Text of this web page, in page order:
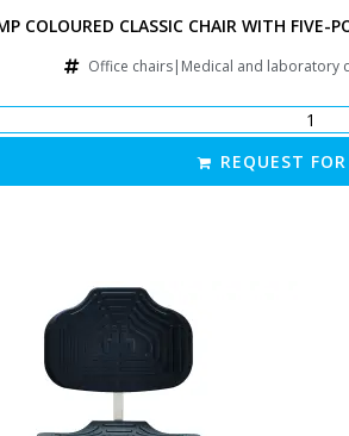
RAISED GAS SPRING
COLOURED CLASSIC CHAIR WITH FIVE-
Office chairs|Medical and laboratory
REQUEST